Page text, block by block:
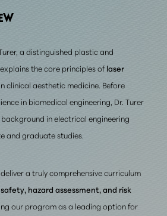
a distinguished plastic and
the core principles oflaser
clinical aesthetic medicine. Before
in biomedical engineering, Dr. Turer
in electrical engineering
and graduate studies.
a truly comprehensive curriculum
hazard assessment, and risk
our program as a leading option for